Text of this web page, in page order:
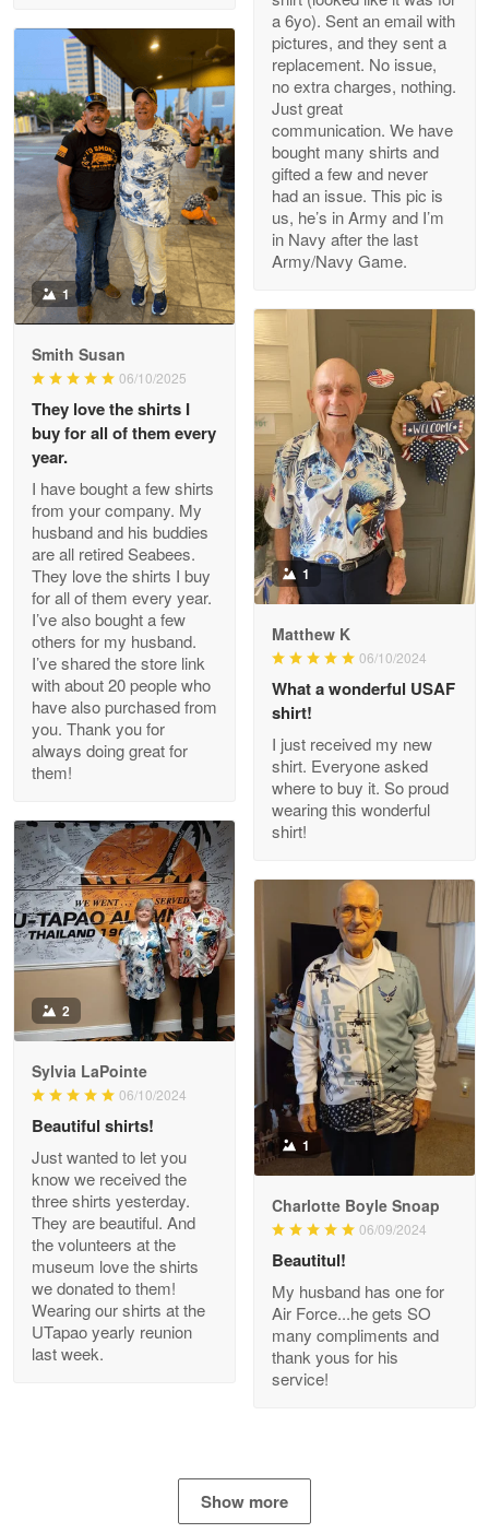
M. Wagner
Apr 22 5
ProudVet365 is a tremendous vendor
Reply from Proudvet365 Apr 22
Read more
Darrell Warner
Great Products!!!
Reply from Proudvet365 May 26
Read more
Clarence Edmundson
My order was exceptional…
Reply from Proudvet365
Joanie
The quality of the product is…
Reply from Proudvet365
Read more
Antonio
Apr 21
GREAT custormer service…
Reply from Proudvet365 Apr 21
Read more
Bill Embrey
May 22
Navy Shirt
Reply from Proudvet365 May 22
Read more
Proudvet365 Above and Beyond
a 6yo). Sent an email with
pictures, and they sent a
replacement. No issue,
no extra charges, nothing.
Just great
communication. We have
bought many shirts and
gifted a few and never
had an issue. This pic is
us, he’s in Army and I’m
in Navy after the last
Army/Navy Game.
1
Smith Susan
06/10/2025
They love the shirts I
buy for all of them every
year.
I have bought a few shirts
from your company. My
husband and his buddies
are all retired Seabees.
They love the shirts I buy
for all of them every year.
I’ve also bought a few
others for my husband.
I’ve shared the store link
with about 20 people who
have also purchased from
you. Thank you for
always doing great for
them!
1
Matthew K
06/10/2024
What a wonderful USAF
shirt!
I just received my new
shirt. Everyone asked
where to buy it. So proud
wearing this wonderful
shirt!
2
Sylvia LaPointe
06/10/2024
Beautiful shirts!
Just wanted to let you
know we received the
three shirts yesterday.
They are beautiful. And
the volunteers at the
museum love the shirts
we donated to them!
Wearing our shirts at the
UTapao yearly reunion
last week.
1
Charlotte Boyle Snoap
06/09/2024
Beautitul!
My husband has one for
Air Force...he gets SO
many compliments and
thank yous for his
service!
Show more